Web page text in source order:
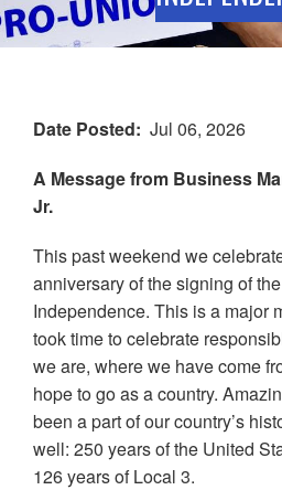
Date Posted
Jul 06, 2026
A Message from Business
Jr.
This past weekend we
anniversary of the signing of
Independence. This is a major
took time to celebrate
we are, where we have come
hope to go as a country.
been a part of our country’s
well: 250 years of the United
126 years of Local 3.